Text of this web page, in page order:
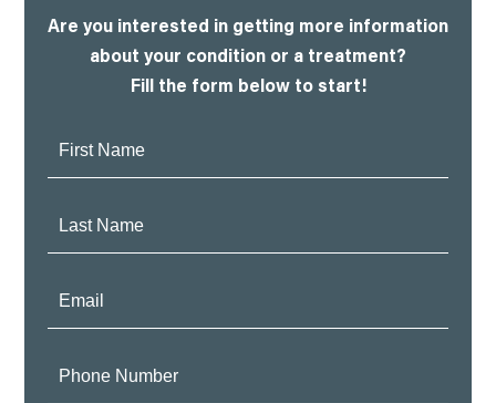
Are you interested in getting more information
about your condition or a treatment?
Fill the form below to start!